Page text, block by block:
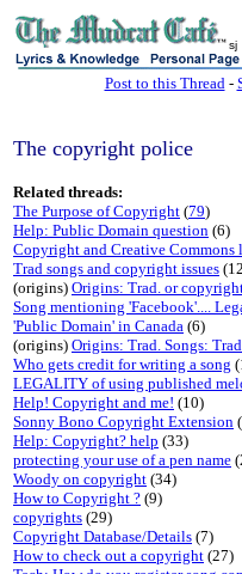
sj
Post to this Thread-
The copyright police
Related threads:
The Purpose of Copyright (79)
Help: Public Domain question (6)
Copyright and Creative Commons
Trad songs and copyright issues
(origins) Origins: Trad. or
Song mentioning 'Facebook'....
'Public Domain' in Canada (6)
(origins) Origins: Trad. Songs:
Who gets credit for writing a song
LEGALITY of using published
Help! Copyright and me! (10)
Sonny Bono Copyright Extension (
Help: Copyright? help (33)
protecting your use of a pen name
Woody on copyright (34)
How to Copyright ? (9)
copyrights (29)
Copyright Database/Details (7)
How to check out a copyright (27)